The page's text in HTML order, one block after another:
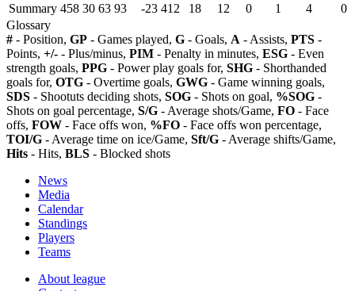
Summary 458 30 63 93 -23 412 18 12 0 1 4
0
Glossary
# - Position, GP - Games played, G - Goals, A - Assists, PTS -
Points, +/- - Plus/minus, PIM - Penalty in minutes, ESG - Even
strength goals, PPG - Power play goals for, SHG - Shorthanded
goals for, OTG - Overtime goals, GWG - Game winning goals,
SDS - Shootuts deciding shots, SOG - Shots on goal, %SOG -
Shots on goal percentage, S/G - Average shots/Game, FO - Face
offs, FOW - Face offs won, %FO - Face offs won percentage,
TOI/G - Average time on ice/Game, Sft/G - Average shifts/Game,
Hits - Hits, BLS - Blocked shots
News
Media
Calendar
Standings
Players
Teams
About league